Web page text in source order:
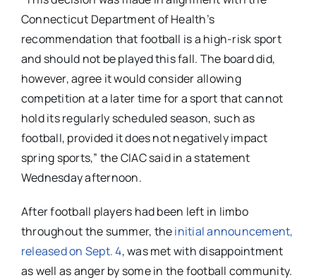
Connecticut Department of Health’s
recommendation that football is a high-risk sport
and should not be played this fall. The board did,
however, agree it would consider allowing
competition at a later time for a sport that cannot
hold its regularly scheduled season, such as
football, provided it does not negatively impact
spring sports,” the CIAC said in a statement
Wednesday afternoon.
After football players had been left in limbo
throughout the summer, theinitial announcement,
released on Sept. 4, was met with disappointment
as well as anger by some in the football community.